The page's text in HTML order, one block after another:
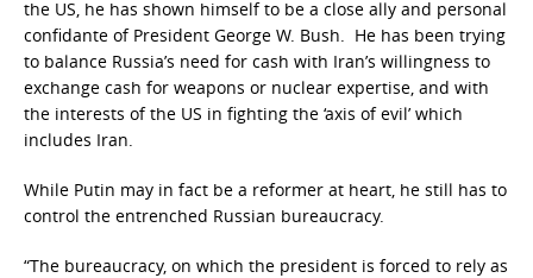
the US, he has shown himself to be a close ally and personal
confidante of President George W. Bush. He has been trying
to balance Russia’s need for cash with Iran’s willingness to
exchange cash for weapons or nuclear expertise, and with
the interests of the US in fighting the ‘axis of evil’ which
includes Iran.
While Putin may in fact be a reformer at heart, he still has to
control the entrenched Russian bureaucracy.
“The bureaucracy, on which the president is forced to rely as